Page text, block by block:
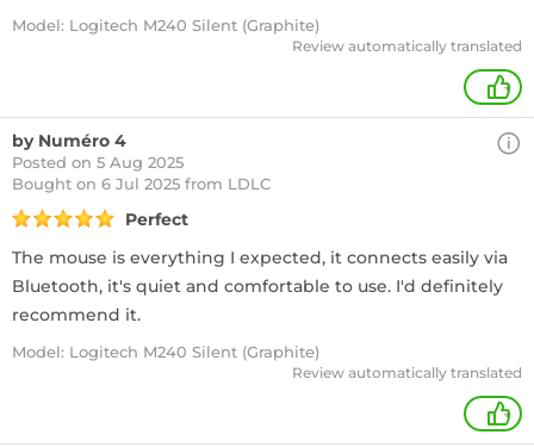
Model: Logitech M240 Silent (Graphite)
Review automatically translated
+
by Numéro 4
Posted on 5 Aug 2025
Bought on 6 Jul 2025 from LDLC
Perfect
The mouse is everything I expected, it connects easily via
Bluetooth, it's quiet and comfortable to use. I'd definitely
recommend it.
Model: Logitech M240 Silent (Graphite)
Review automatically translated
+